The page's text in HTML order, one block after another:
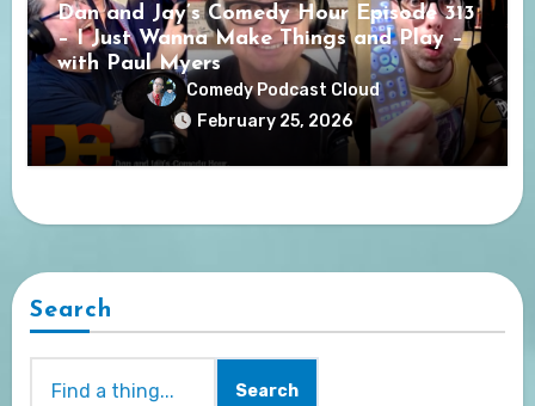
Dan and Jay’s Comedy Hour Episode 313
– I Just Wanna Make Things and Play –
with Paul Myers
Comedy Podcast Cloud
February 25, 2026
Search
Search